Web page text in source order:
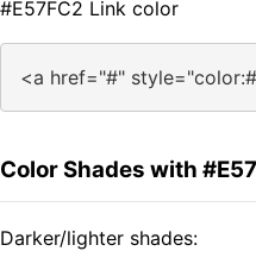
#E57FC2 Link color
<a href="#"
Color Shades with
Darker/lighter shades: